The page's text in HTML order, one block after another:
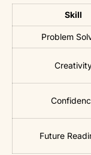
Skill
Problem
Future